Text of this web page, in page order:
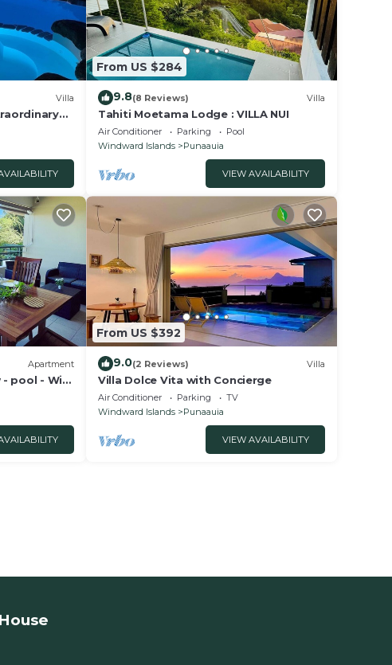
Villa
& free car
From US $284
9.8(8 Reviews) Villa
Tahiti Moetama Lodge : VILLA NUI
Air Conditioner Parking
Pool
Windward Islands
Punaauia
VIEW AVAILABILITY
Apartment
- pool - Wi-
From US $392
9.0(2 Reviews) Villa
Villa Dolce Vita with Concierge
Air Conditioner Parking
TV
Windward Islands
Punaauia
VIEW AVAILABILITY